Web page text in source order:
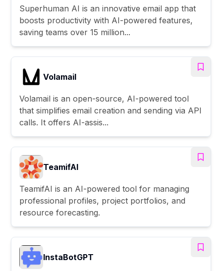
Superhuman AI is an innovative email app that
boosts productivity with AI-powered features,
saving teams over 15 million...
Volamail
Volamail is an open-source, AI-powered tool
that simplifies email creation and sending via API
calls. It offers AI-assis...
TeamifAI
TeamifAI is an AI-powered tool for managing
professional profiles, project portfolios, and
resource forecasting.
InstaBotGPT